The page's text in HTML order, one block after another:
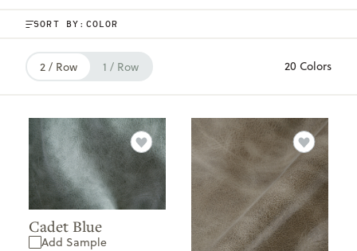
SORT BY:
2 / Row 1 / Row 20 Colors
Cadet Blue
Add Sample